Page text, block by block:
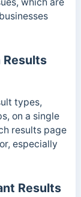
Results
types,
on a single
results page
especially
Results